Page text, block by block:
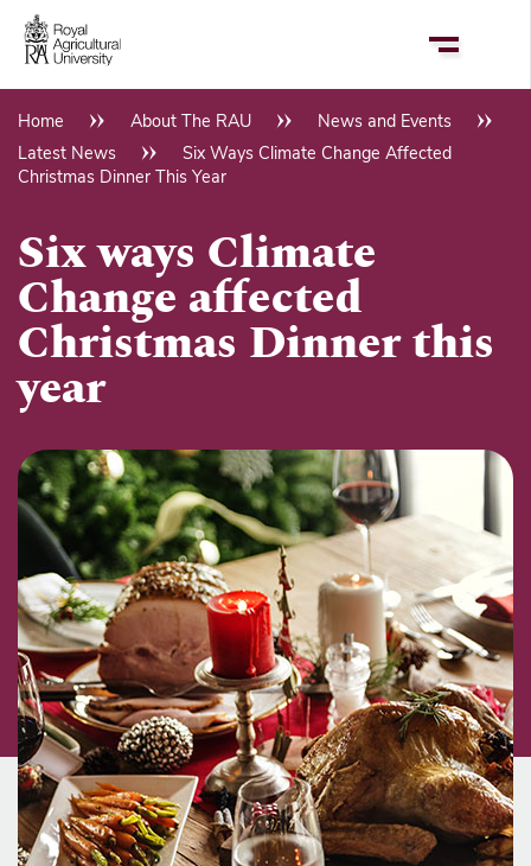
Skip
main
Breadcrumb
Home About The RAU
News and Events
Latest News
Six Ways Climate Change Affected
Christmas Dinner This Year
Six ways Climate
Change affected
Christmas Dinner this
year